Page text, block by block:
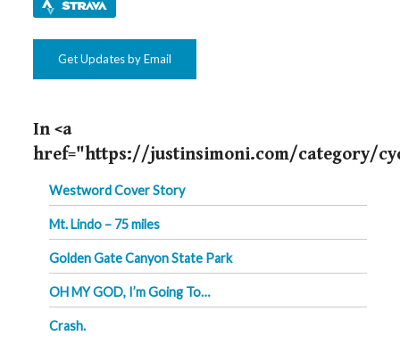
Get Updates by Email
In <a
href="https://justinsimoni.com/category/
Westword Cover Story
Mt. Lindo – 75 miles
Golden Gate Canyon State Park
OH MY GOD, I’m Going To…
Crash.